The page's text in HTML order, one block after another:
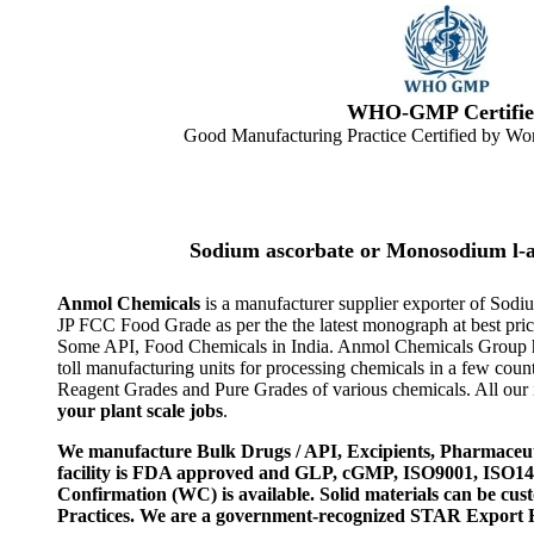
WHO-GMP
Good Manufacturing Practice Certified by
Sodium ascorbate or Monosodium
Anmol Chemicals is a manufacturer supplier exporter of
JP FCC Food Grade as per the the latest monograph at best
Some API, Food Chemicals in India. Anmol Chemicals
toll manufacturing units for processing chemicals in a few
Reagent Grades and Pure Grades of various chemicals. All
your plant scale jobs.
We manufacture Bulk Drugs / API, Excipients,
facility is FDA approved and GLP, cGMP, ISO9001,
Confirmation (WC) is available. Solid materials can be
Practices. We are a government-recognized STAR